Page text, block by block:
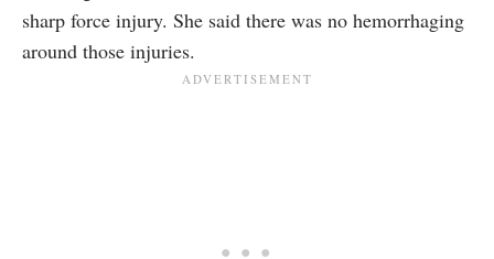
sharp force injury. She said there was no hemorrhaging
around those injuries.